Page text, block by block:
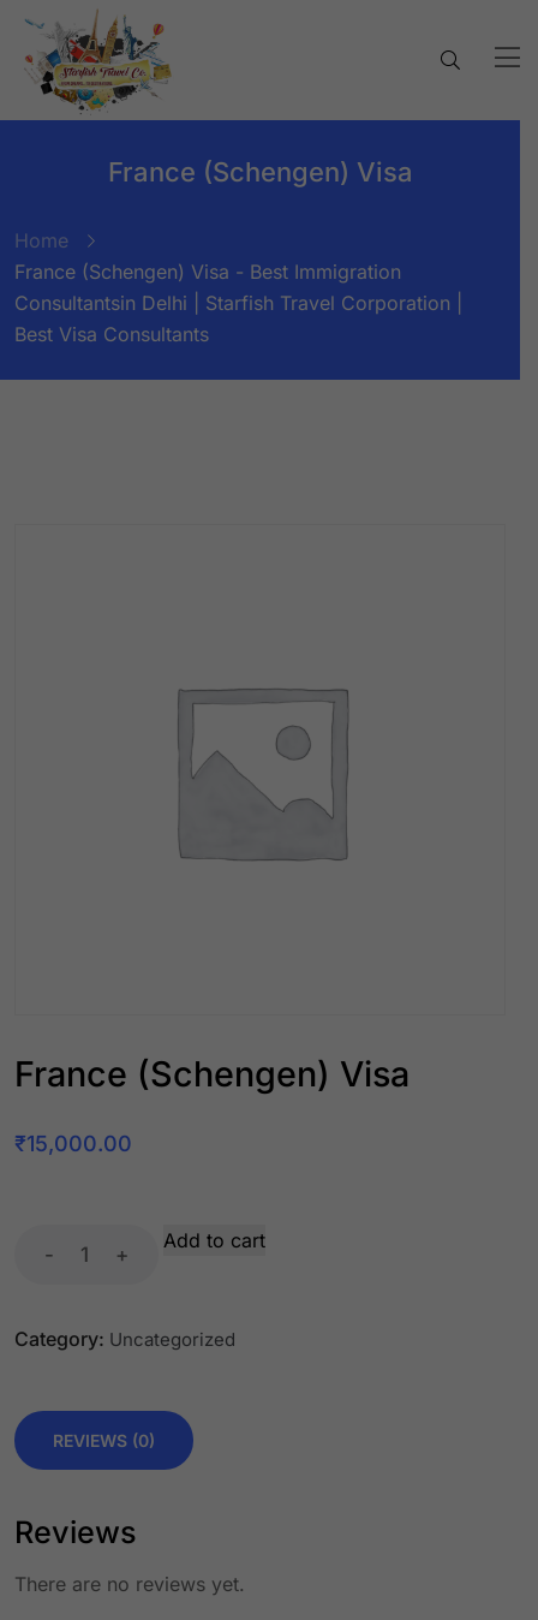
France (Schengen) Visa
Home
France (Schengen) Visa - Best Immigration
Consultantsin Delhi | Starfish Travel Corporation |
Best Visa Consultants
France (Schengen) Visa
₹15,000.00
- +
Add to cart
Category: Uncategorized
REVIEWS (0)
Reviews
There are no reviews yet.